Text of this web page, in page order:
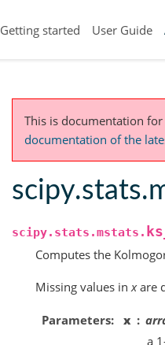
Getting started User Guide
This is documentation for
documentation of the
scipy.stats.mstats.
Computes the
Missing values inxare
Parameters x
a